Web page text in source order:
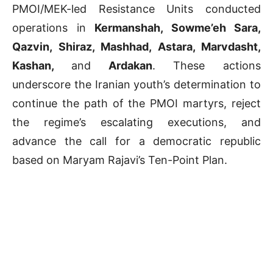
PMOI/MEK-led Resistance Units conducted
operations in Kermanshah, Sowme’eh Sara,
Qazvin, Shiraz, Mashhad, Astara, Marvdasht,
Kashan, and Ardakan. These actions
underscore the Iranian youth’s determination to
continue the path of the PMOI martyrs, reject
the regime’s escalating executions, and
advance the call for a democratic republic
based on Maryam Rajavi’s Ten-Point Plan.